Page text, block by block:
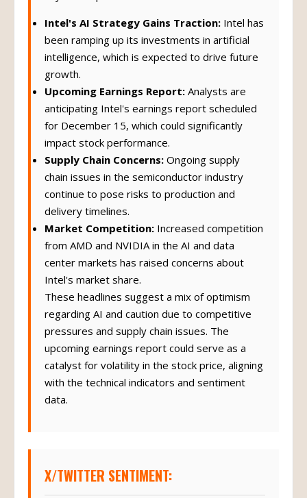
Intel's AI Strategy Gains Traction: Intel has
been ramping up its investments in artificial
intelligence, which is expected to drive future
growth.
Upcoming Earnings Report: Analysts are
anticipating Intel's earnings report scheduled
for December 15, which could significantly
impact stock performance.
Supply Chain Concerns: Ongoing supply
chain issues in the semiconductor industry
continue to pose risks to production and
delivery timelines.
Market Competition: Increased competition
from AMD and NVIDIA in the AI and data
center markets has raised concerns about
Intel's market share.
These headlines suggest a mix of optimism
regarding AI and caution due to competitive
pressures and supply chain issues. The
upcoming earnings report could serve as a
catalyst for volatility in the stock price, aligning
with the technical indicators and sentiment
data.
X/TWITTER SENTIMENT: